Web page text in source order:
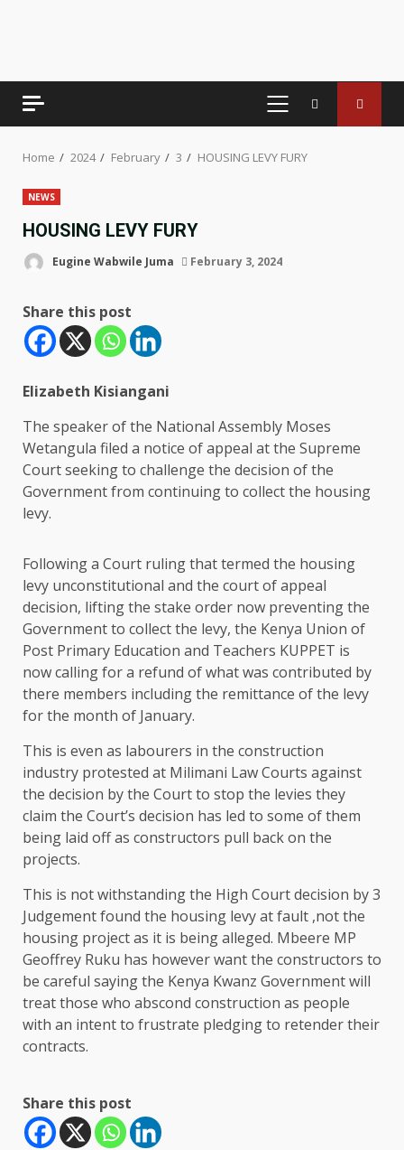
PRIMARY
Home 2024 February 3 HOUSING LEVY FURY
NEWS
HOUSING LEVY FURY
Eugine Wabwile Juma February 3, 2024
Share this post
Elizabeth Kisiangani
The speaker of the National Assembly Moses
Wetangula filed a notice of appeal at the Supreme
Court seeking to challenge the decision of the
Government from continuing to collect the housing
levy.
Following a Court ruling that termed the housing
levy unconstitutional and the court of appeal
decision, lifting the stake order now preventing the
Government to collect the levy, the Kenya Union of
Post Primary Education and Teachers KUPPET is
now calling for a refund of what was contributed by
there members including the remittance of the levy
for the month of January.
This is even as labourers in the construction
industry protested at Milimani Law Courts against
the decision by the Court to stop the levies they
claim the Court’s decision has led to some of them
being laid off as constructors pull back on the
projects.
This is not withstanding the High Court decision by 3
Judgement found the housing levy at fault ,not the
housing project as it is being alleged. Mbeere MP
Geoffrey Ruku has however want the constructors to
be careful saying the Kenya Kwanz Government will
treat those who abscond construction as people
with an intent to frustrate pledging to retender their
contracts.
Share this post